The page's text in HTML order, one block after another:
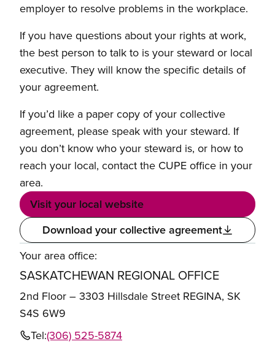
employer to resolve problems in the workplace.
If you have questions about your rights at work,
the best person to talk to is your steward or local
executive. They will know the specific details of
your agreement.
If you’d like a paper copy of your collective
agreement, please speak with your steward. If
you don’t know who your steward is, or how to
reach your local, contact the CUPE office in your
area.
Visit your local website
Download your collective agreement
Your area office:
SASKATCHEWAN REGIONAL OFFICE
2nd Floor – 3303 Hillsdale Street REGINA, SK
S4S 6W9
Tel:(306) 525-5874